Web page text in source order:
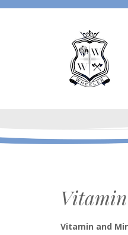
Vitamin and